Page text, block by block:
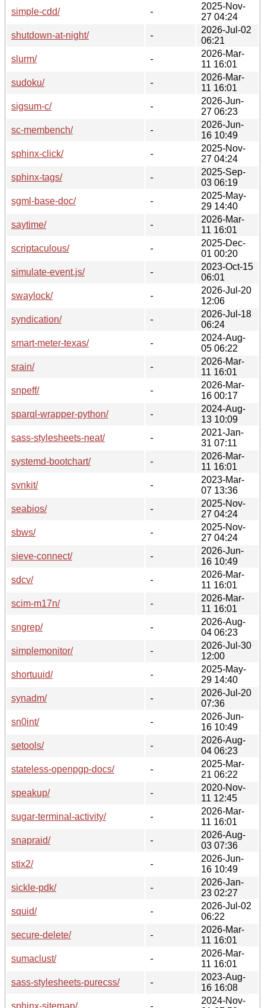
simple-cdd/
-
2025-Nov-
27 04:24
shutdown-at-night/
-
2026-Jul-02
06:21
slurm/
-
2026-Mar-
11 16:01
sudoku/
-
2026-Mar-
11 16:01
sigsum-c/
-
2026-Jun-
27 06:23
sc-membench/
-
2026-Jun-
16 10:49
sphinx-click/
-
2025-Nov-
27 04:24
sphinx-tags/
-
2025-Sep-
03 06:19
sgml-base-doc/
-
2025-May-
29 14:40
saytime/
-
2026-Mar-
11 16:01
scriptaculous/
-
2025-Dec-
01 00:20
simulate-event.js/
-
2023-Oct-15
06:01
swaylock/
-
2026-Jul-20
12:06
syndication/
-
2026-Jul-18
06:24
smart-meter-texas/
-
2024-Aug-
05 06:22
srain/
-
2026-Mar-
11 16:01
snpeff/
-
2026-Mar-
16 00:17
sparql-wrapper-python/
-
2024-Aug-
13 10:09
sass-stylesheets-neat/
-
2021-Jan-
31 07:11
systemd-bootchart/
-
2026-Mar-
11 16:01
svnkit/
-
2023-Mar-
07 13:36
seabios/
-
2025-Nov-
27 04:24
sbws/
-
2025-Nov-
27 04:24
sieve-connect/
-
2026-Jun-
16 10:49
sdcv/
-
2026-Mar-
11 16:01
scim-m17n/
-
2026-Mar-
11 16:01
sngrep/
-
2026-Aug-
04 06:23
simplemonitor/
-
2026-Jul-30
12:00
shortuuid/
-
2025-May-
29 14:40
synadm/
-
2026-Jul-20
07:36
sn0int/
-
2026-Jun-
16 10:49
setools/
-
2026-Aug-
04 06:23
stateless-openpgp-docs/
-
2025-Mar-
21 06:22
speakup/
-
2020-Nov-
11 12:45
sugar-terminal-activity/
-
2026-Mar-
11 16:01
snapraid/
-
2026-Aug-
03 07:36
stix2/
-
2026-Jun-
16 10:49
sickle-pdk/
-
2026-Jan-
23 02:27
squid/
-
2026-Jul-02
06:22
secure-delete/
-
2026-Mar-
11 16:01
sumaclust/
-
2026-Mar-
11 16:01
sass-stylesheets-purecss/
-
2023-Aug-
16 16:08
sphinx-sitemap/
-
2024-Nov-